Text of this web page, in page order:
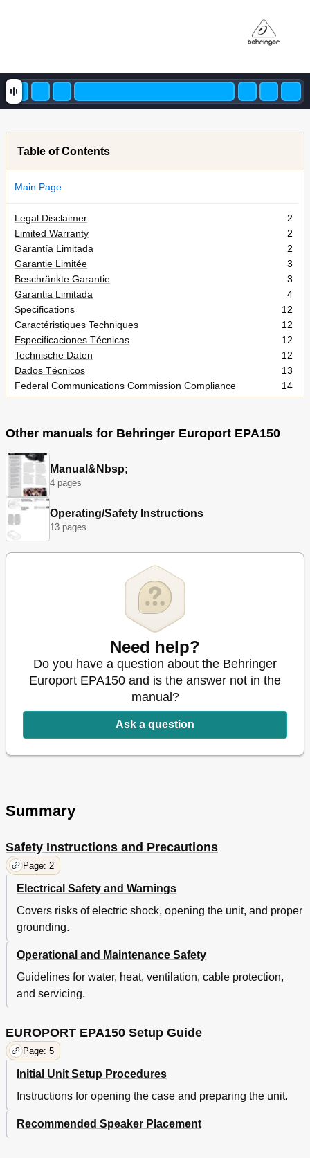
Table of Contents
Main Page
Legal Disclaimer
2
Limited Warranty
2
Garantía Limitada
2
Garantie Limitée
3
Beschränkte Garantie
3
Garantia Limitada
4
Specifications
12
Caractéristiques Techniques
12
Especificaciones Técnicas
12
Technische Daten
12
Dados Técnicos
13
Federal Communications Commission Compliance
Information
14
Other manuals for Behringer Europort EPA150
Manual&Nbsp;
4 pages
Operating/Safety Instructions
13 pages
Need help?
Do you have a question about the Behringer
Europort EPA150 and is the answer not in the
manual?
Ask a question
Summary
Safety Instructions and Precautions
Page: 2
Electrical Safety and Warnings
Covers risks of electric shock, opening the unit, and proper
grounding.
Operational and Maintenance Safety
Guidelines for water, heat, ventilation, cable protection,
and servicing.
EUROPORT EPA150 Setup Guide
Page: 5
Initial Unit Setup Procedures
Instructions for opening the case and preparing the unit.
Recommended Speaker Placement